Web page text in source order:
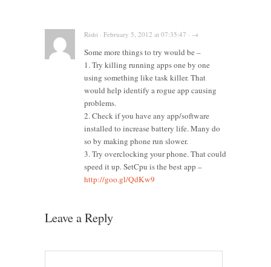
Rishi · February 5, 2012 at 07:35:47 · →
Some more things to try would be –
1. Try killing running apps one by one
using something like task killer. That
would help identify a rogue app causing
problems.
2. Check if you have any app/software
installed to increase battery life. Many do
so by making phone run slower.
3. Try overclocking your phone. That could
speed it up. SetCpu is the best app –
http://goo.gl/QdKw9
Leave a Reply